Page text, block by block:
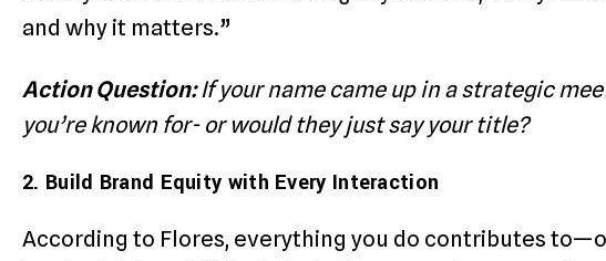
and why it matters.”
Action Question:If your name came up in a strategic
you’re known for- or would they just say your title?
2. Build Brand Equity with Every Interaction
According to Flores, everything you do contributes